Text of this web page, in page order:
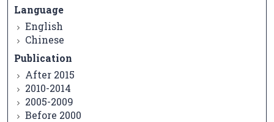
Language
English
Chinese
Publication
After 2015
2010-2014
2005-2009
Before 2000